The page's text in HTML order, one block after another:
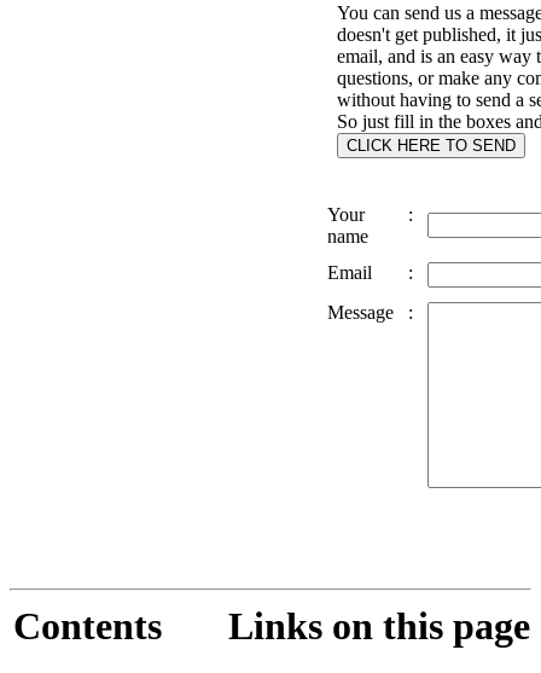
You can send us a
doesn't get published, it
email, and is an easy way
questions, or make any
without having to send a
So just fill in the boxes
Your
name
:
Email
:
Message
:
Contents Links on this page